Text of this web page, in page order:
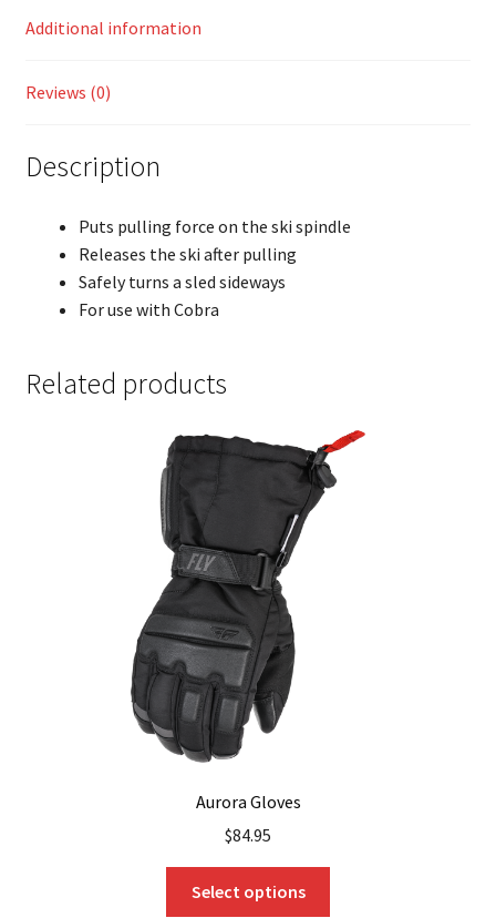
Additional information
Reviews (0)
Description
Puts pulling force on the ski spindle
Releases the ski after pulling
Safely turns a sled sideways
For use with Cobra
Related products
Aurora Gloves
$84.95
Select options